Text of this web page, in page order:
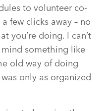
to volunteer co-
few clicks away – no
you’re doing. I can’t
something like
old way of doing
only as organized